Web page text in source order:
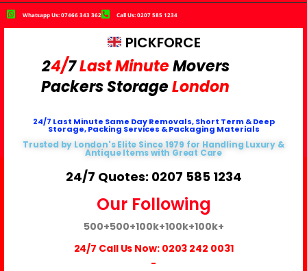
Whatsapp Us: 07466 343 362 Call Us: 0207 585 1234
PICKFORCE
24/7Last MinuteMovers
PackersStorageLondon
24/7 Last Minute Same Day Removals, Short Term & Deep
Storage, Packing Services & Packaging Materials
Trusted by London's Elite Since 1979 for Handling Luxury &
Antique Items with Great Care
24/7 Quotes: 0207 585 1234
Our Following
500+500+100k+100k+100k+
24/7 Call Us Now: 0203 242 0031
-